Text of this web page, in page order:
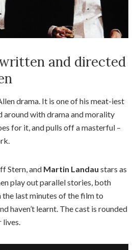
and directed
drama. It is one of his meat-iest
around with drama and morality
for it, and pulls off a masterful –
Stern, and Martin Landau stars as
play out parallel stories, both
last minutes of the film to
haven’t learnt. The cast is rounded
lives.